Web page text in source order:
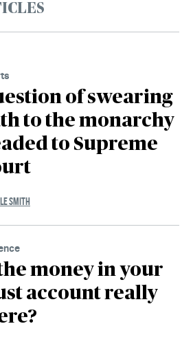
of swearing
to the monarchy
to Supreme
SMITH
money in your
account really